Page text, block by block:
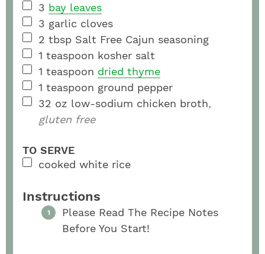
3 bay leaves
3 garlic cloves
2 tbsp Salt Free Cajun seasoning
1 teaspoon kosher salt
1 teaspoon dried thyme
1 teaspoon ground pepper
32 oz low-sodium chicken broth,
gluten free
TO SERVE
cooked white rice
Instructions
Please Read The Recipe Notes
Before You Start!